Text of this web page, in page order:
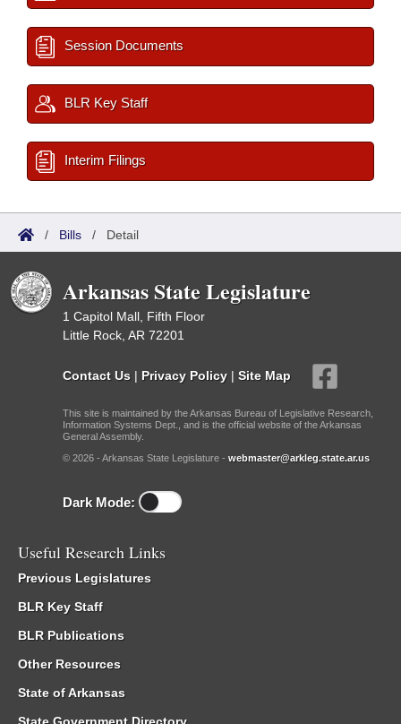
Session Documents
BLR Key Staff
Interim Filings
/ Bills / Detail
Arkansas State Legislature
1 Capitol Mall, Fifth Floor
Little Rock, AR 72201
Contact Us | Privacy Policy | Site Map
This site is maintained by the Arkansas Bureau of Legislative Research,
Information Systems Dept., and is the official website of the Arkansas
General Assembly.
© 2026 - Arkansas State Legislature - webmaster@arkleg.state.ar.us
Dark Mode:
Useful Research Links
Previous Legislatures
BLR Key Staff
BLR Publications
Other Resources
State of Arkansas